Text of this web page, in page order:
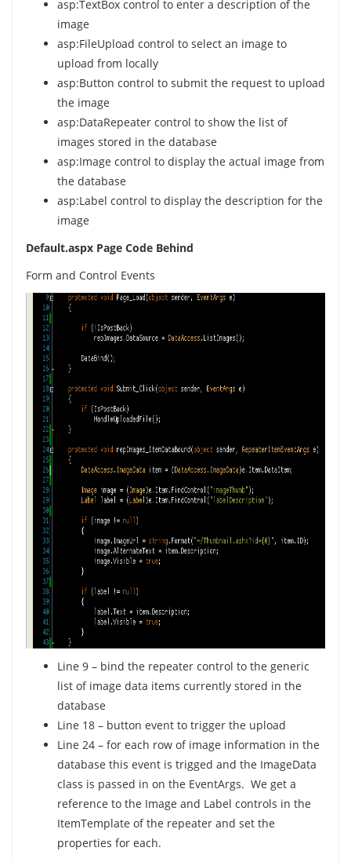
asp:TextBox control to enter a description of the
image
asp:FileUpload control to select an image to
upload from locally
asp:Button control to submit the request to upload
the image
asp:DataRepeater control to show the list of
images stored in the database
asp:Image control to display the actual image from
the database
asp:Label control to display the description for the
image
Default.aspx Page Code Behind
Form and Control Events
Line 9 – bind the repeater control to the generic
list of image data items currently stored in the
database
Line 18 – button event to trigger the upload
Line 24 – for each row of image information in the
database this event is trigged and the ImageData
class is passed in on the EventArgs. We get a
reference to the Image and Label controls in the
ItemTemplate of the repeater and set the
properties for each.